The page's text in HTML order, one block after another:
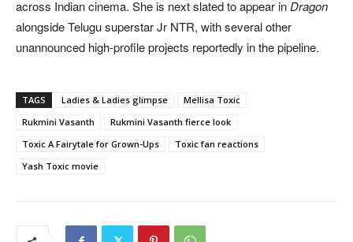
across Indian cinema. She is next slated to appear inDragon
alongside Telugu superstar Jr NTR, with several other
unannounced high-profile projects reportedly in the pipeline.
TAGS Ladies & Ladies glimpse
Mellisa Toxic
Rukmini Vasanth
Rukmini Vasanth fierce look
Toxic A Fairytale for Grown-Ups
Toxic fan reactions
Yash Toxic movie